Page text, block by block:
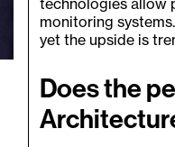
monitoring
yet the upside is
Does the